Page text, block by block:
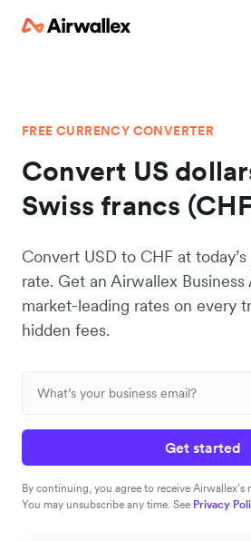
FREE CURRENCY CONVERTER
Convert US
Swiss francs
Convert USD to CHF at
rate. Get an Airwallex
market-leading rates on every
hidden fees.
Get started
By continuing, you agree to receive
You may unsubscribe any time. See Privacy